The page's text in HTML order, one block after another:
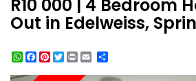
R10 000 | 4 Bedroom
Out in Edelweiss,
WhatsApp
Facebook
Pinterest
Twitter
Print